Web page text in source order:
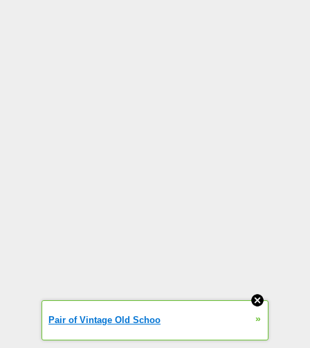
Pair of Vintage Old Schoo »